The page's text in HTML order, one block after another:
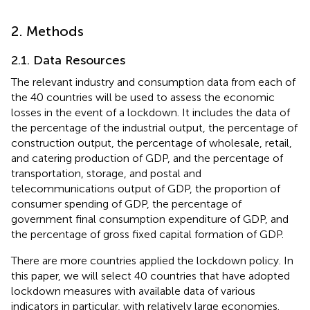
2. Methods
2.1. Data Resources
The relevant industry and consumption data from each of
the 40 countries will be used to assess the economic
losses in the event of a lockdown. It includes the data of
the percentage of the industrial output, the percentage of
construction output, the percentage of wholesale, retail,
and catering production of GDP, and the percentage of
transportation, storage, and postal and
telecommunications output of GDP, the proportion of
consumer spending of GDP, the percentage of
government final consumption expenditure of GDP, and
the percentage of gross fixed capital formation of GDP.
There are more countries applied the lockdown policy. In
this paper, we will select 40 countries that have adopted
lockdown measures with available data of various
indicators in particular, with relatively large economies.